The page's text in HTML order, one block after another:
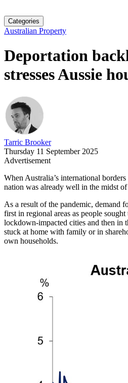
Categories
Australian Property
Deportation
stresses Aussie
Tarric Brooker
Thursday 11 September 2025
Advertisement
When Australia’s international
nation was already well in the midst of
As a result of the pandemic, demand
first in regional areas as people
lockdown-impacted cities and then in
stuck at home with family or in
own households.